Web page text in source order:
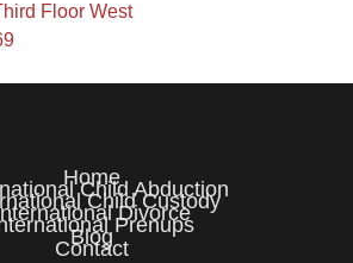
Floor West
Home
Child Abduction
Child Custody
Divorce
Prenups
Blog
Contact